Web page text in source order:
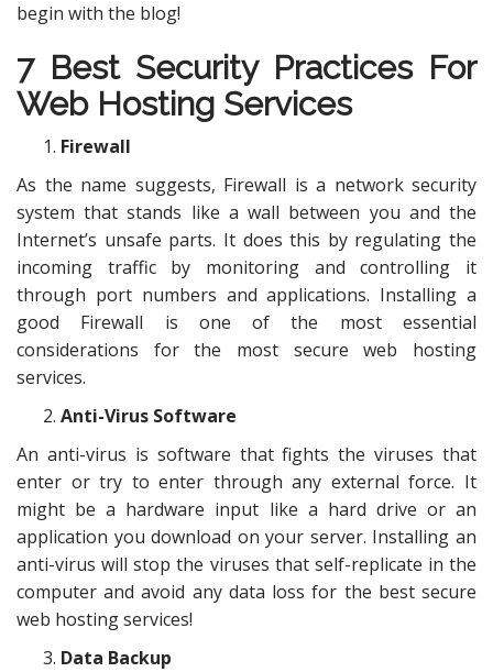
begin with the blog!
7 Best Security Practices For
Web Hosting Services
Firewall
As the name suggests, Firewall is a network security
system that stands like a wall between you and the
Internet’s unsafe parts. It does this by regulating the
incoming traffic by monitoring and controlling it
through port numbers and applications. Installing a
good Firewall is one of the most essential
considerations for the most secure web hosting
services.
Anti-Virus Software
An anti-virus is software that fights the viruses that
enter or try to enter through any external force. It
might be a hardware input like a hard drive or an
application you download on your server. Installing an
anti-virus will stop the viruses that self-replicate in the
computer and avoid any data loss for the best secure
web hosting services!
Data Backup